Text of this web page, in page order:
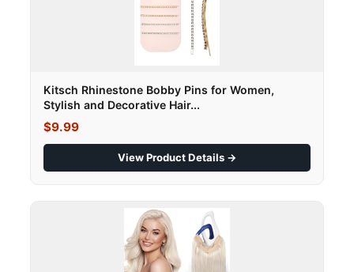
Kitsch Rhinestone Bobby Pins for Women,
Stylish and Decorative Hair...
$9.99
View Product Details →